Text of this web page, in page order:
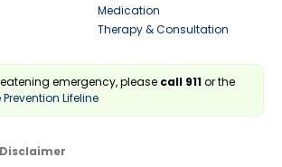
Medication
Therapy & Consultation
emergency, please call 911or the
Lifeline